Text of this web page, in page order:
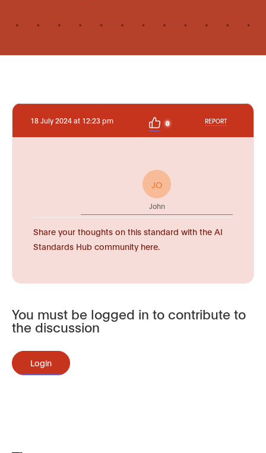
18 July 2024 at 12:23 pm 0 REPORT
JO
John
Share your thoughts on this standard with the AI
Standards Hub community here.
You must be logged in to contribute to
the discussion
Login